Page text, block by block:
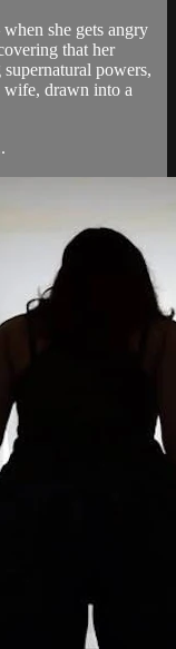
she gets angry
that her
powers,
wife, drawn into a